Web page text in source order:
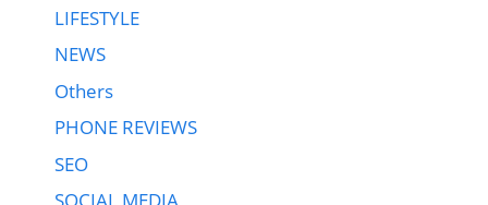
LIFESTYLE
NEWS
Others
PHONE REVIEWS
SEO